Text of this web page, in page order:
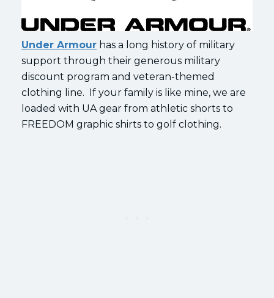
Under Armour has a long history of military
support through their generous military
discount program and veteran-themed
clothing line. If your family is like mine, we are
loaded with UA gear from athletic shorts to
FREEDOM graphic shirts to golf clothing.